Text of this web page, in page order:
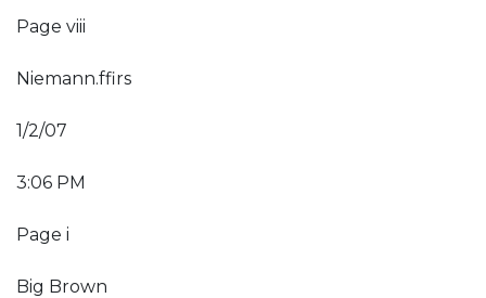
Page viii
Niemann.ffirs
1/2/07
3:06 PM
Page i
Big Brown